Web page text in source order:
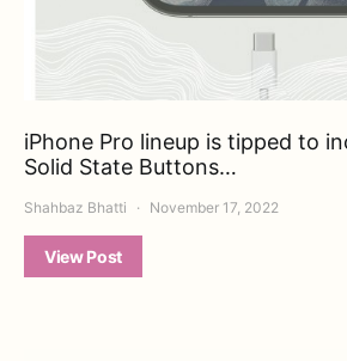
iPhone Pro lineup is tipped to
Solid State Buttons…
Shahbaz Bhatti November 17, 2022
View Post